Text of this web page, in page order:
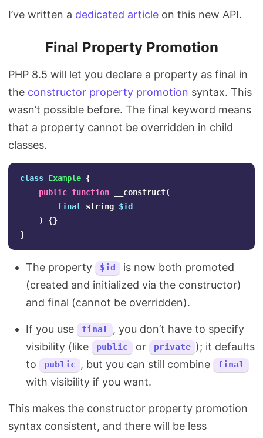
I’ve written a dedicated article on this new API.
Final Property Promotion
PHP 8.5 will let you declare a property as final in
the constructor property promotion syntax. This
wasn’t possible before. The final keyword means
that a property cannot be overridden in child
classes.
class Example {
public function __construct(
final
string $id
)
{}
}
The property $id
is now both promoted
(created and initialized via the constructor)
and final (cannot be overridden).
If you use final
, you don’t have to specify
visibility (like
public or private ); it defaults
to
public , but you can still combine final
with visibility if you want.
This makes the constructor property promotion
syntax consistent, and there will be less